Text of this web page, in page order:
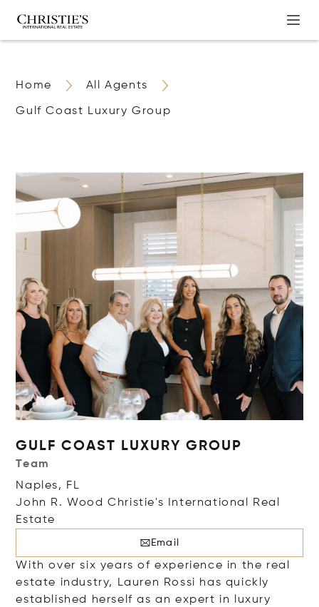
Home All Agents
Gulf Coast Luxury Group
GULF COAST LUXURY GROUP
Team
Naples, FL
John R. Wood Christie's International Real
Estate
Email
With over six years of experience in the real
estate industry, Lauren Rossi has quickly
established herself as an expert in luxury